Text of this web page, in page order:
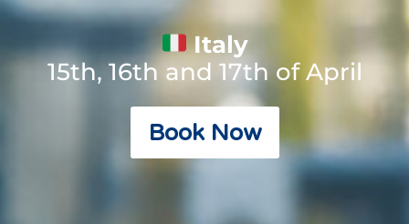
Italy
15th, 16th and 17th of April
Book Now